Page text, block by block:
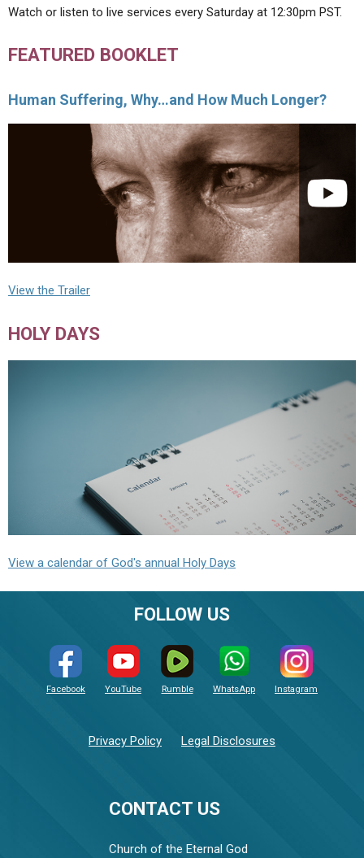
Watch or listen to live services every Saturday at 12:30pm PST.
FEATURED BOOKLET
Human Suffering, Why…and How Much Longer?
View the Trailer
HOLY DAYS
View a calendar of God's annual Holy Days
CONTACT US
Church of the Eternal God
FOLLOW US
Facebook YouTube Rumble WhatsApp Instagram
Privacy Policy Legal Disclosures